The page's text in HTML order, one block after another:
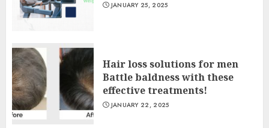
JANUARY 25, 2025
Hair loss solutions for men
Battle baldness with these
effective treatments!
JANUARY 22, 2025